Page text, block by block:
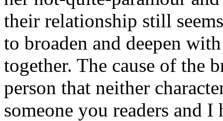
their relationship still
to broaden and deepen
together. The cause of the
person that neither
someone you readers and